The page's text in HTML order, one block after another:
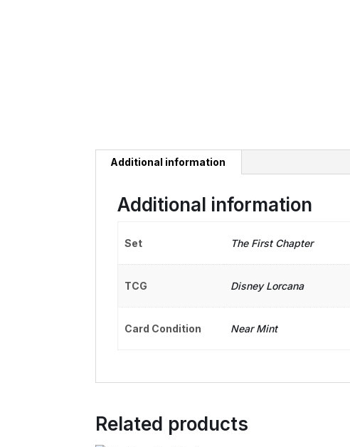
Additional information
Additional information
Set The First Chapter
TCG Disney Lorcana
Card Condition Near Mint
Related products